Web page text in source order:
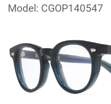
Model: CGOP140547